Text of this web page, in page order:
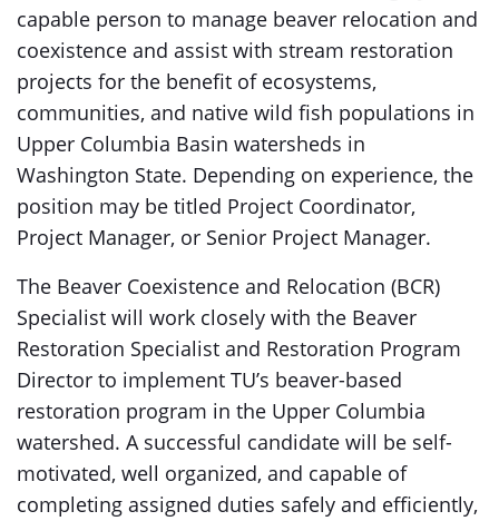
capable person to manage beaver relocation and
coexistence and assist with stream restoration
projects for the benefit of ecosystems,
communities, and native wild fish populations in
Upper Columbia Basin watersheds in
Washington State. Depending on experience, the
position may be titled Project Coordinator,
Project Manager, or Senior Project Manager.
The Beaver Coexistence and Relocation (BCR)
Specialist will work closely with the Beaver
Restoration Specialist and Restoration Program
Director to implement TU’s beaver-based
restoration program in the Upper Columbia
watershed. A successful candidate will be self-
motivated, well organized, and capable of
completing assigned duties safely and efficiently,